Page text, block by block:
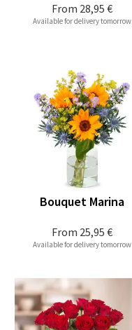
From 28,95 €
Available for delivery tomorrow
From 25,95 €
Bouquet Marina
Available for delivery tomorrow